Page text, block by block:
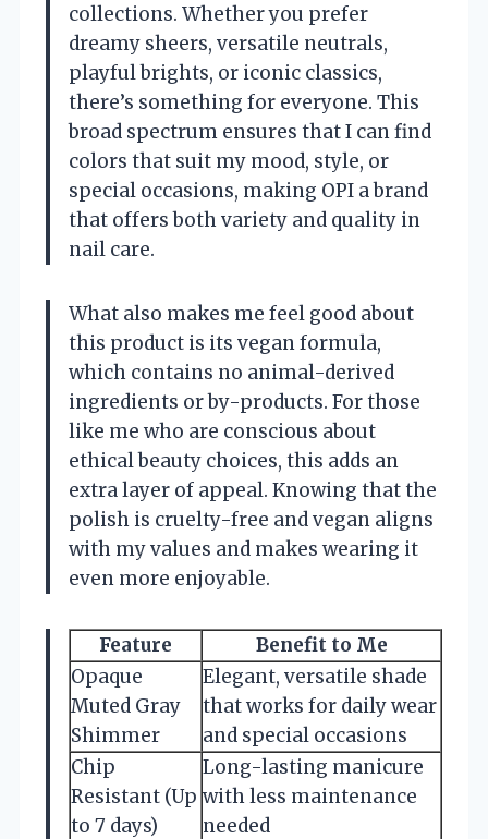
collections. Whether you prefer
dreamy sheers, versatile neutrals,
playful brights, or iconic classics,
there’s something for everyone. This
broad spectrum ensures that I can find
colors that suit my mood, style, or
special occasions, making OPI a brand
that offers both variety and quality in
nail care.
What also makes me feel good about
this product is its vegan formula,
which contains no animal-derived
ingredients or by-products. For those
like me who are conscious about
ethical beauty choices, this adds an
extra layer of appeal. Knowing that the
polish is cruelty-free and vegan aligns
with my values and makes wearing it
even more enjoyable.
Feature
Benefit to Me
Opaque
Muted Gray
Shimmer
Elegant, versatile shade
that works for daily wear
and special occasions
Chip
Resistant (Up
to 7 days)
Long-lasting manicure
with less maintenance
needed